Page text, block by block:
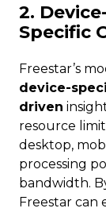
2.
Specific
Freestar’s
device-
driven
resource
desktop,
processing
bandwidth.
Freestar can